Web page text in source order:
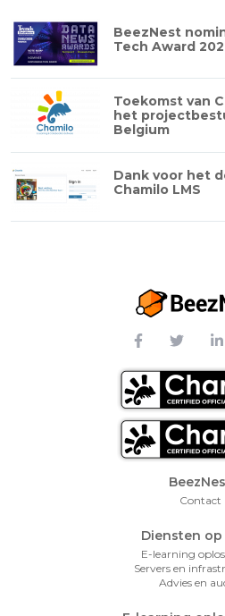
BeezNest
Tech Award
Toekomst van
het
Belgium
Dank voor het
Chamilo LMS
Footer Menu
Contact
Diensten op
E-learning
Servers en
Advies en